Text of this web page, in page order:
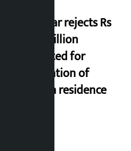
Shekhar rejects Rs
200 million
allocated for
renovation of
Koirala residence